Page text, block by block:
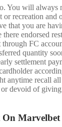
You will always
or recreation and
that you are
there endorsed
through FC
quantity
settlement
anytime recall
devoid of
On Marvelbet